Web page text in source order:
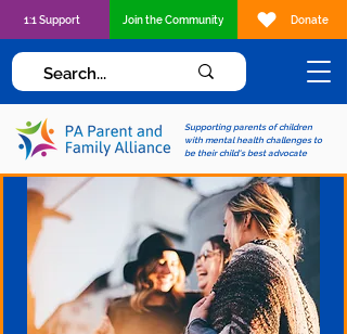
Supporting parents of children
with mental health challenges to
be their child's best advocate
1:1 Support Join the Community Donate